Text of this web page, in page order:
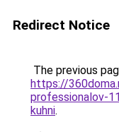
Redirect Notice
The previous
https://
professionalov-
kuhni.